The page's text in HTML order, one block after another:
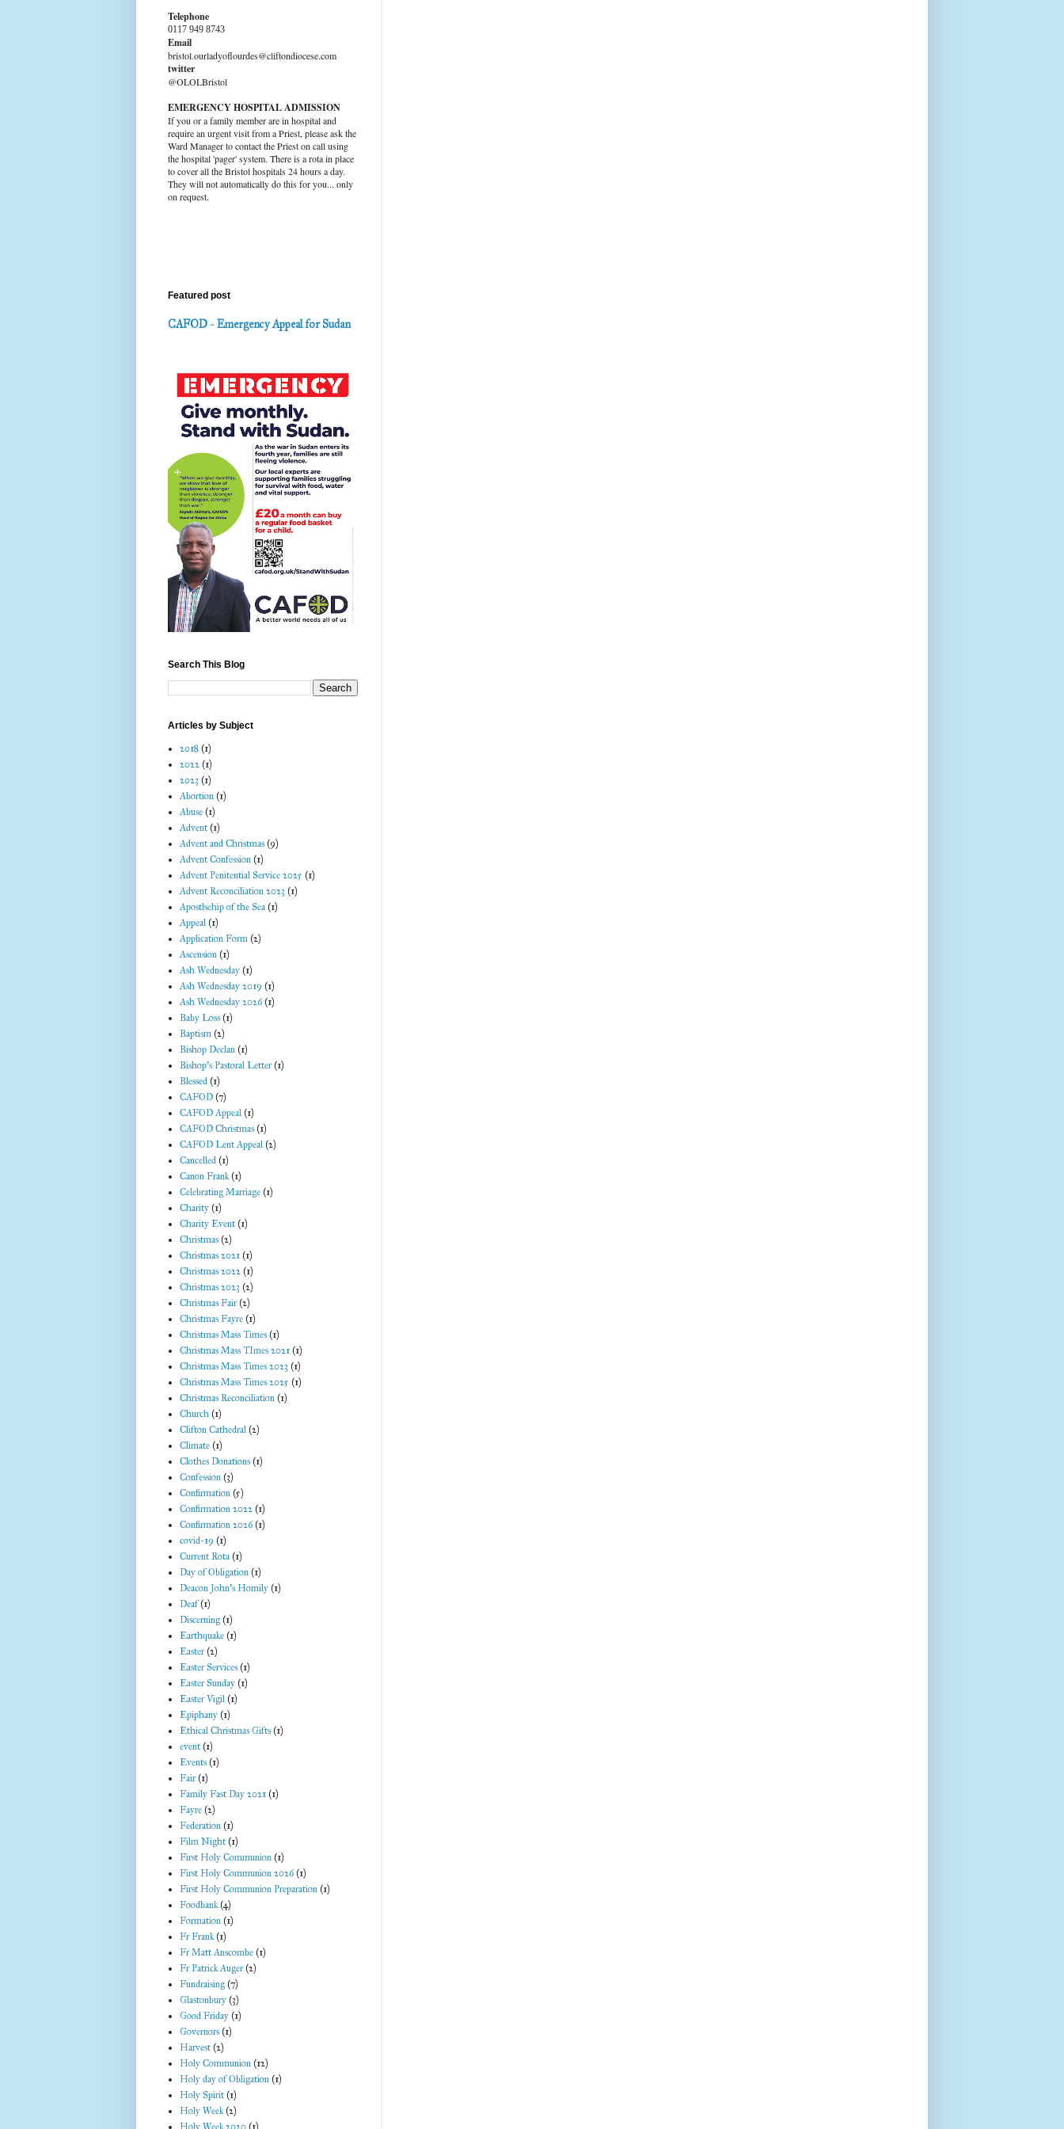
Telephone
0117 949 8743
Email
bristol.ourladyoflourdes@cliftondiocese.com
twitter
@OLOLBristol
EMERGENCY HOSPITAL ADMISSION
If you or a family member are in hospital and
require an urgent visit from a Priest, please ask the
Ward Manager to contact the Priest on call using
the hospital 'pager' system. There is a rota in place
to cover all the Bristol hospitals 24 hours a day.
They will not automatically do this for you... only
on request.
Featured post
CAFOD - Emergency Appeal for Sudan
Search This Blog
Articles by Subject
2018 (1)
2022 (1)
2023 (1)
Abortion (1)
Abuse (1)
Advent (1)
Advent and Christmas (9)
Advent Confession (1)
Advent Penitential Service 2025 (1)
Advent Reconciliation 2023 (1)
Apostlsehip of the Sea (1)
Appeal (1)
Application Form (2)
Ascension (1)
Ash Wednesday (1)
Ash Wednesday 2019 (1)
Ash Wednesday 2026 (1)
Baby Loss (1)
Baptism (2)
Bishop Declan (1)
Bishop's Pastoral Letter (1)
Blessed (1)
CAFOD (7)
CAFOD Appeal (1)
CAFOD Christmas (1)
CAFOD Lent Appeal (2)
Cancelled (1)
Canon Frank (1)
Celebrating Marriage (1)
Charity (1)
Charity Event (1)
Christmas (2)
Christmas 2021 (1)
Christmas 2022 (1)
Christmas 2023 (2)
Christmas Fair (2)
Christmas Fayre (1)
Christmas Mass Times (1)
Christmas Mass TImes 2021 (1)
Christmas Mass Times 2023 (1)
Christmas Mass Times 2025 (1)
Christmas Reconciliation (1)
Church (1)
Clifton Cathedral (2)
Climate (1)
Clothes Donations (1)
Confession (3)
Confirmation (5)
Confirmation 2022 (1)
Confirmation 2026 (1)
covid-19 (1)
Current Rota (1)
Day of Obligation (1)
Deacon John's Homily (1)
Deaf (1)
Discerning (1)
Earthquake (1)
Easter (2)
Easter Services (1)
Easter Sunday (1)
Easter Vigil (1)
Epiphany (1)
Ethical Christmas Gifts (1)
event (1)
Events (1)
Fair (1)
Family Fast Day 2021 (1)
Fayre (2)
Federation (1)
Film Night (1)
First Holy Communion (1)
First Holy Communion 2026 (1)
First Holy Communion Preparation (1)
Foodbank (4)
Formation (1)
Fr Frank (1)
Fr Matt Anscombe (1)
Fr Patrick Auger (2)
Fundraising (7)
Glastonbury (3)
Good Friday (1)
Governors (1)
Harvest (2)
Holy Communion (12)
Holy day of Obligation (1)
Holy Spirit (1)
Holy Week (2)
Holy Week 2020 (1)